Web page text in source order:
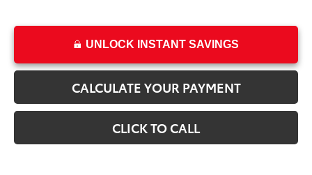
UNLOCK INSTANT SAVINGS
CALCULATE YOUR PAYMENT
CLICK TO CALL